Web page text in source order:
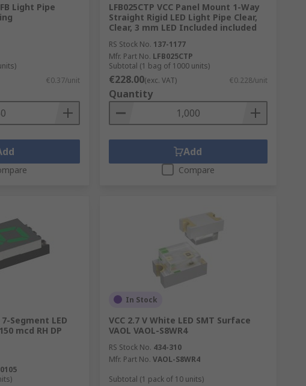
Light Pipe
€0.37/unit
LFB025CTP VCC Panel Mount 1-Way
Straight Rigid LED Light Pipe Clear,
Clear, 3 mm LED Included included
RS Stock No. 137-1177
Mfr. Part No. LFB025CTP
Subtotal (1 bag of 1000 units)
€228.00(exc. VAT) €0.228/unit
Quantity
Add
Compare
7-Segment LED
mcd RH DP
In Stock
VCC 2.7 V White LED SMT Surface
VAOL VAOL-S8WR4
RS Stock No. 434-310
Mfr. Part No. VAOL-S8WR4
Subtotal (1 pack of 10 units)